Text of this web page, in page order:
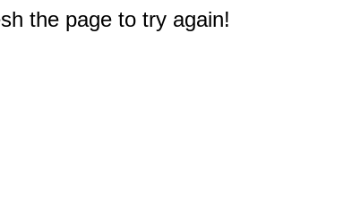
the page to try again!